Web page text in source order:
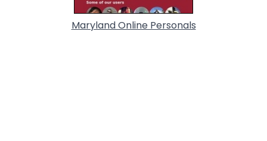
Maryland Online Personals